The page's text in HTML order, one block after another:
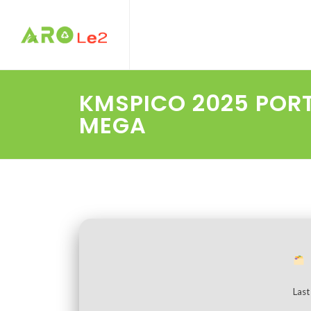
KMSPICO 2025
MEGA